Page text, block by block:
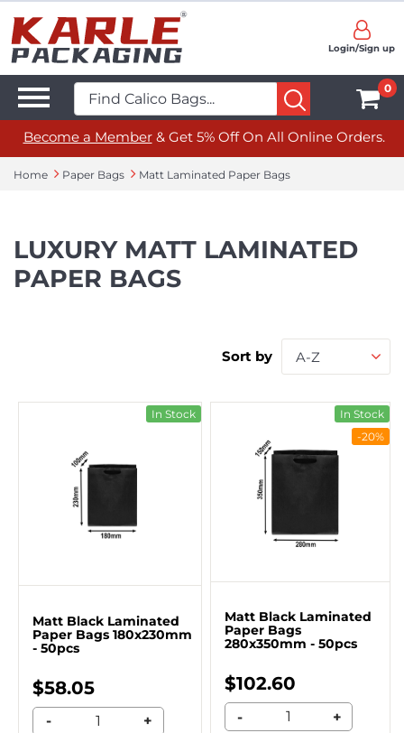
Login/Sign up
0
Become a Member& Get 5% Off On All Online Orders.
Home Paper Bags Matt Laminated Paper Bags
LUXURY MATT LAMINATED
PAPER BAGS
Sort by A-Z
In Stock
Matt Black Laminated
Paper Bags 180x230mm
- 50pcs
$58.05
- +
In Stock
-20%
Matt Black Laminated
Paper Bags
280x350mm - 50pcs
$102.60
- +